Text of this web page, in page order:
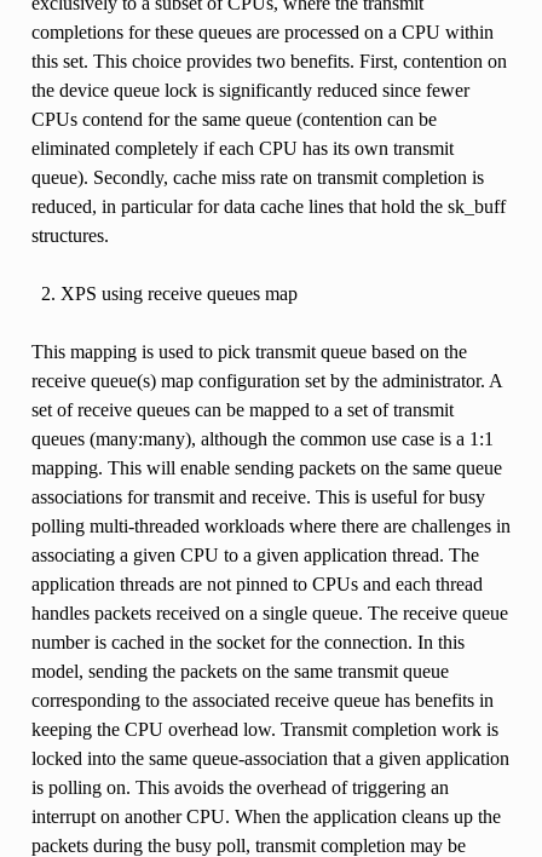
completions for these queues are processed on a CPU within
this set. This choice provides two benefits. First, contention on
the device queue lock is significantly reduced since fewer
CPUs contend for the same queue (contention can be
eliminated completely if each CPU has its own transmit
queue). Secondly, cache miss rate on transmit completion is
reduced, in particular for data cache lines that hold the sk_buff
structures.
XPS using receive queues map
This mapping is used to pick transmit queue based on the
receive queue(s) map configuration set by the administrator. A
set of receive queues can be mapped to a set of transmit
queues (many:many), although the common use case is a 1:1
mapping. This will enable sending packets on the same queue
associations for transmit and receive. This is useful for busy
polling multi-threaded workloads where there are challenges in
associating a given CPU to a given application thread. The
application threads are not pinned to CPUs and each thread
handles packets received on a single queue. The receive queue
number is cached in the socket for the connection. In this
model, sending the packets on the same transmit queue
corresponding to the associated receive queue has benefits in
keeping the CPU overhead low. Transmit completion work is
locked into the same queue-association that a given application
is polling on. This avoids the overhead of triggering an
interrupt on another CPU. When the application cleans up the
packets during the busy poll, transmit completion may be